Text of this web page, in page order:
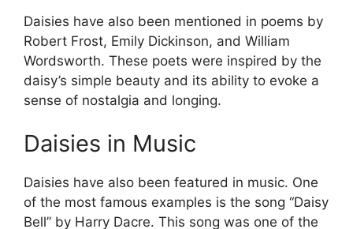
Daisies have also been mentioned in poems by
Robert Frost, Emily Dickinson, and William
Wordsworth. These poets were inspired by the
daisy’s simple beauty and its ability to evoke a
sense of nostalgia and longing.
Daisies in Music
Daisies have also been featured in music. One
of the most famous examples is the song “Daisy
Bell” by Harry Dacre. This song was one of the